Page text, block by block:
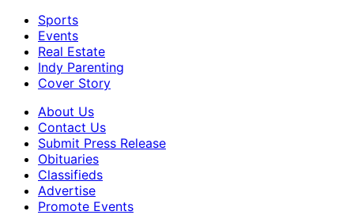
Sports
Events
Real Estate
Indy Parenting
Cover Story
About Us
Contact Us
Submit Press Release
Obituaries
Classifieds
Advertise
Promote Events